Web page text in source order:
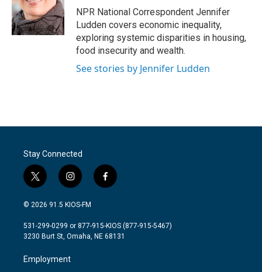
NPR National Correspondent Jennifer
Ludden covers economic inequality,
exploring systemic disparities in housing,
food insecurity and wealth.
See stories by Jennifer Ludden
Stay Connected
t
w
i
t
e
i
n
s
a
g
a
m
f
a
b
o
© 2026 91.5 KIOS-FM
531-299-0299 or 877-915-KIOS (877-915-5467)
3230 Burt St, Omaha, NE 68131
Employment